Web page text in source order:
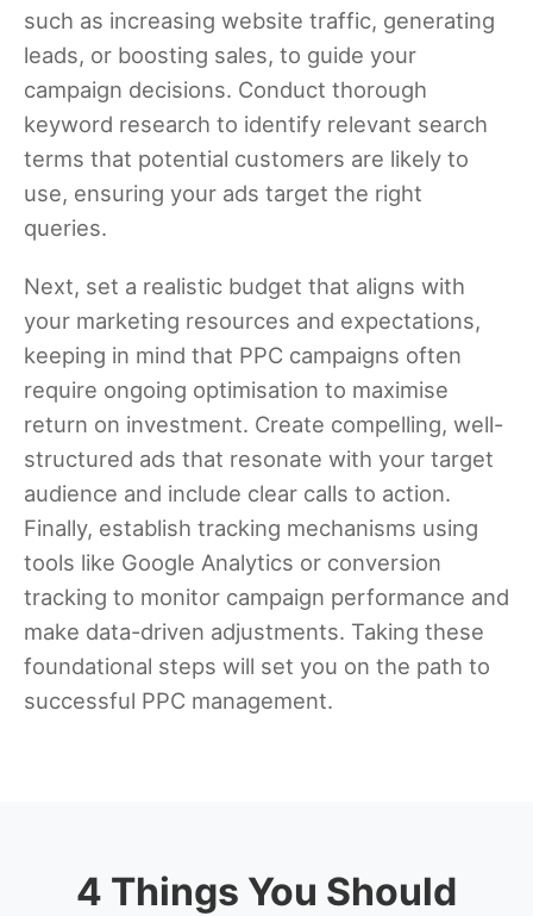
such as increasing website traffic, generating
leads, or boosting sales, to guide your
campaign decisions. Conduct thorough
keyword research to identify relevant search
terms that potential customers are likely to
use, ensuring your ads target the right
queries.
Next, set a realistic budget that aligns with
your marketing resources and expectations,
keeping in mind that PPC campaigns often
require ongoing optimisation to maximise
return on investment. Create compelling, well-
structured ads that resonate with your target
audience and include clear calls to action.
Finally, establish tracking mechanisms using
tools like Google Analytics or conversion
tracking to monitor campaign performance and
make data-driven adjustments. Taking these
foundational steps will set you on the path to
successful PPC management.
4 Things You Should